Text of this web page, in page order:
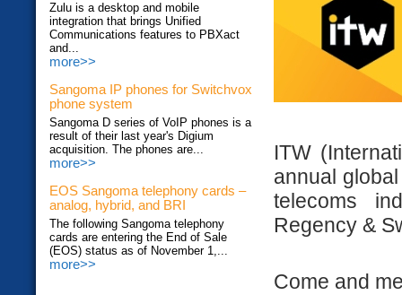
Zulu is a desktop and mobile
integration that brings Unified
Communications features to PBXact
and...
more>>
Sangoma IP phones for Switchvox
phone system
Sangoma D series of VoIP phones is a
result of their last year's Digium
acquisition. The phones are...
more>>
EOS Sangoma telephony cards –
analog, hybrid, and BRI
The following Sangoma telephony
cards are entering the End of Sale
(EOS) status as of November 1,...
more>>
ITW
annual
telecoms
Regency &
Come and